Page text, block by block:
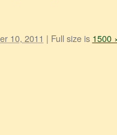
10, 2011 | Full size is 1500